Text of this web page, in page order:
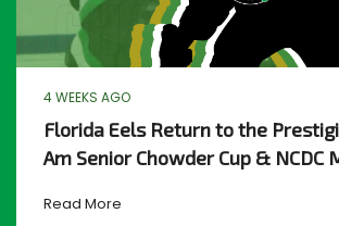
4 WEEKS AGO
Florida Eels Return to the
Am Senior Chowder Cup & NCDC
Read More